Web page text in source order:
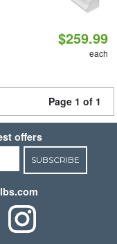
$259.99
each
Page 1 of 1
offers
SUBSCRIBE